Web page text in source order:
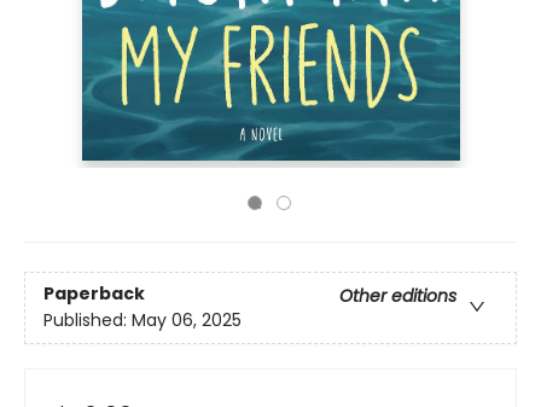
Paperback
Other editions
Published: May 06, 2025